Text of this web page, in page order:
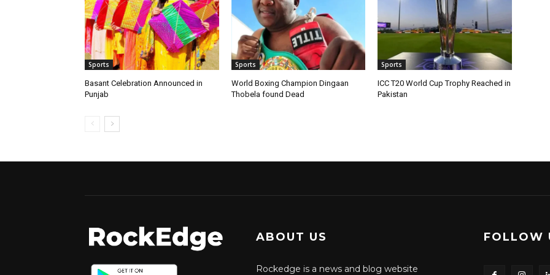
Sports
Basant Celebration Announced in
Punjab
Sports
World Boxing Champion Dingaan
Thobela found Dead
Sports
ICC T20 World Cup Trophy Reached in
Pakistan
ABOUT US
Rockedge is a news and blog website
FOLLOW